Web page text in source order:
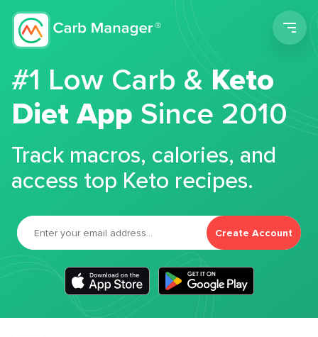
#1 Low Carb &Keto
Diet App Since 2010
Track macros, calories, and
access top Keto recipes.
Create Account